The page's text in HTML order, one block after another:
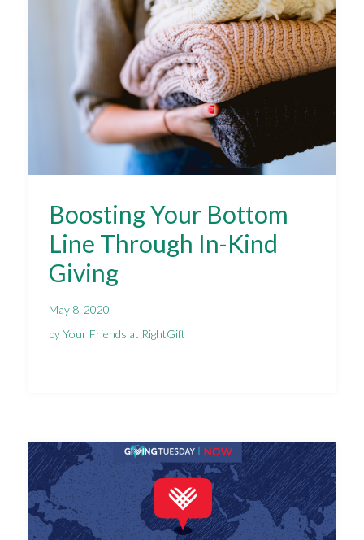
Boosting Your Bottom
Line Through In-Kind
Giving
May 8, 2020
by Your Friends at RightGift